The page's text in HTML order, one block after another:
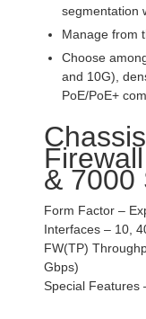
segmentation
Manage from
Choose
and 10G),
PoE/PoE+
& 7000
Form Factor –
Interfaces – 10,
FW(TP)
Gbps)
Special Features